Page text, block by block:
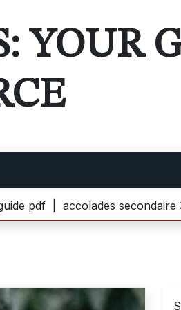
YOUR
accolades secondaire 3 corrigé